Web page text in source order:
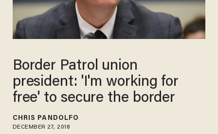
Border Patrol union
president: 'I'm working for
free' to secure the border
CHRIS PANDOLFO
DECEMBER 27, 2018